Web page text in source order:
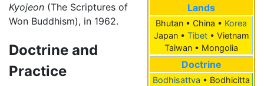
Lands
Bhutan • China • Korea
Japan • Tibet• Vietnam
Taiwan • Mongolia
Doctrine
Bodhisattva • Bodhicitta
Kyojeon (The Scriptures of
Won Buddhism), in 1962.
Doctrine and
Practice